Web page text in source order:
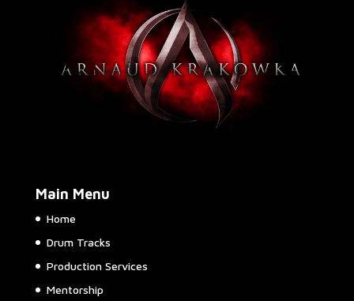
Main Menu
Home
Drum Tracks
Production Services
Mentorship